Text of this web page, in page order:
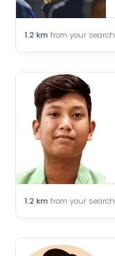
1.2 km from your search
1.2 km from your search